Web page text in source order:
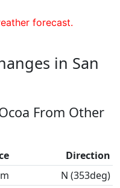
forecast.
in San
From Other
Direction
N (353deg)